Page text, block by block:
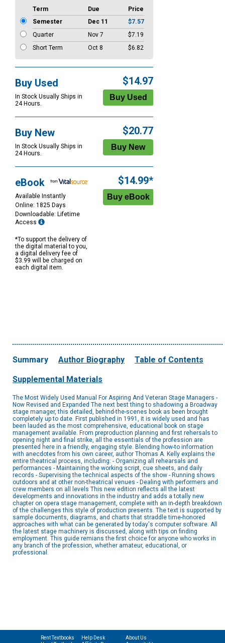
Term Due
Price
Semester
Dec 11
$7.57
Quarter
Nov 7
$7.19
Short Term
Oct 8 $6.82
Buy Used
In Stock Usually Ships in
24 Hours.
$14.97
Buy New
In Stock Usually Ships in
24 Hours.
$20.77
eBook
Available Instantly
Online: 1825 Days
Downloadable: Lifetime
Access
*To support the delivery of
the digital material to you,
a digital delivery fee of
$3.99 will be charged on
each digital item.
$14.99*
Summary Author Biography Table of Contents
Supplemental Materials
The Most Widely Used Manual For Aspiring And Veteran Stage Managers -
Now Revised and Expanded The next best thing to shadowing a Broadway
stage manager, this detailed, behind-the-scenes book as been brought
completely up to date. First published in 1991, it is widely used and has
been lauded as the most comprehensive, educational book on stage
management available. From preproduction planning and first rehersals to
opening night and final strike, all the essentials of the profession are
presented here in a friendly, engaging style. Blending how-to information
with anecdotes from his own career, author Thomas A. Kelly explains the
entire theatrical process, including: - Organizing all rehearsals and
performances - Maintaining the working script, cue sheets, and daily
records - Supervising the technical aspects of the show - Running shows
outdoors and at other non-theatrical venues - Dealing with performers and
crew members on all levels This new edition reflects all the latest
developments and innovations in the industry and adds a totally new
chapter on opera stage management, complete with an in-depth breakdown
of the challenges this style of production presents. The text is supported by
sample documents, diagrams, and charts that straddle time-honored
approaches with what can be generated by today's computer software. All
the latest stage machinery is discussed, along with tips on finding
employment. This guide remians the first choice for anyone who works in
any branch of the profession, whether amateur, educational, or
professional.
Rent Textbooks
Help Desk
About Us